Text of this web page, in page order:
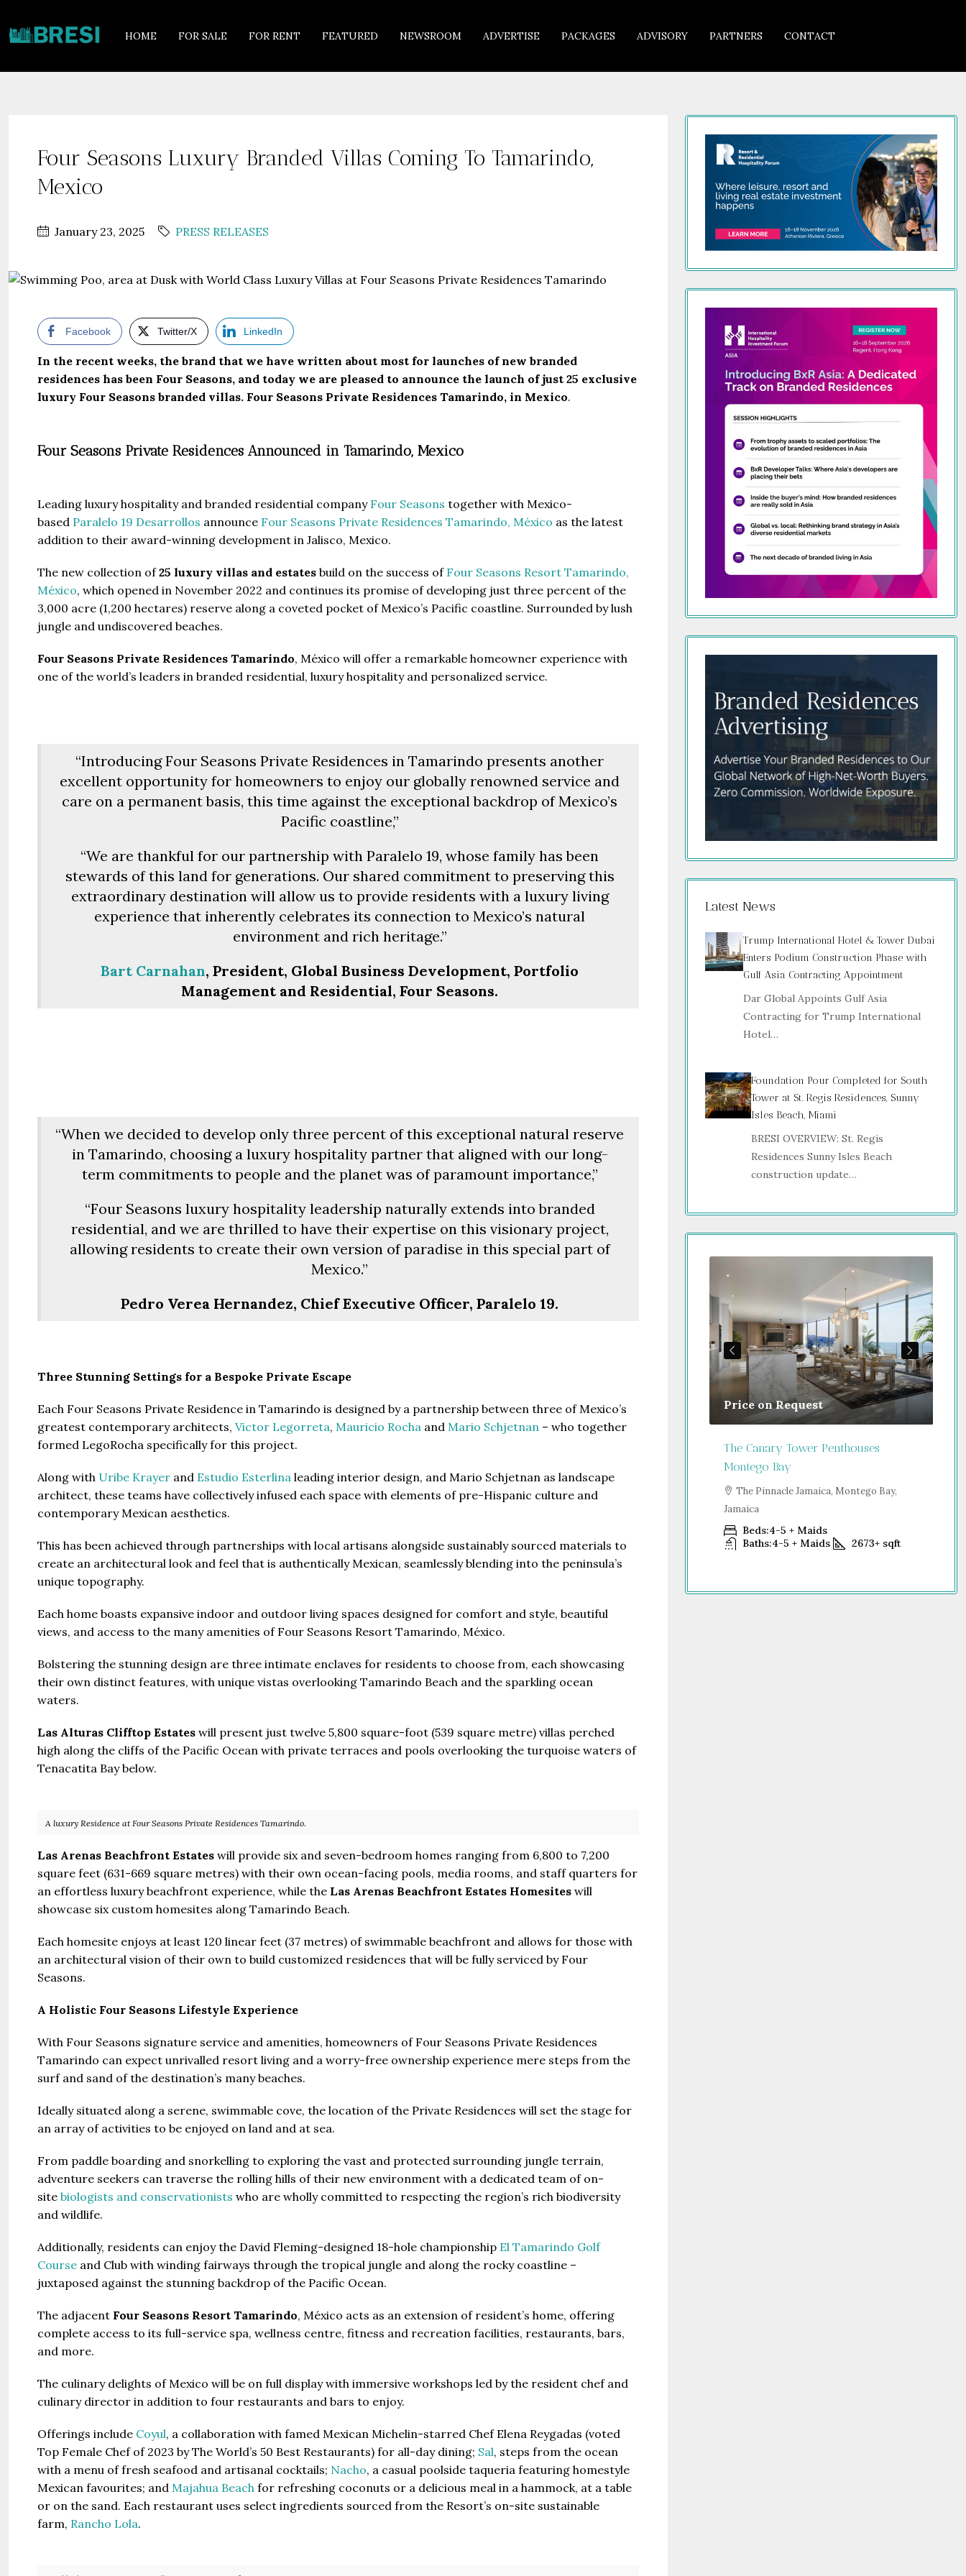
HOME FOR SALE FOR RENT FEATURED NEWSROOM ADVERTISE PACKAGES ADVISORY PARTNERS CONTACT
Four Seasons Luxury Branded Villas Coming To Tamarindo,
Mexico
January 23, 2025 PRESS RELEASES
Facebook Twitter/X LinkedIn
In the recent weeks, the brand that we have written about most for launches of new branded
residences has been Four Seasons, and today we are pleased to announce the launch of just 25 exclusive
luxury Four Seasons branded villas. Four Seasons Private Residences Tamarindo, in Mexico.
Four Seasons Private Residences Announced in Tamarindo, Mexico
Leading luxury hospitality and branded residential company Four Seasons together with Mexico-
based Paralelo 19 Desarrollos announce Four Seasons Private Residences Tamarindo, México as the latest
addition to their award-winning development in Jalisco, Mexico.
The new collection of25 luxury villas and estates build on the success of Four Seasons Resort Tamarindo,
México, which opened in November 2022 and continues its promise of developing just three percent of the
3,000 acre (1,200 hectares) reserve along a coveted pocket of Mexico’s Pacific coastline. Surrounded by lush
jungle and undiscovered beaches.
Four Seasons Private Residences Tamarindo, México will offer a remarkable homeowner experience with
one of the world’s leaders in branded residential, luxury hospitality and personalized service.
“Introducing Four Seasons Private Residences in Tamarindo presents another
excellent opportunity for homeowners to enjoy our globally renowned service and
care on a permanent basis, this time against the exceptional backdrop of Mexico’s
Pacific coastline,”
“We are thankful for our partnership with Paralelo 19, whose family has been
stewards of this land for generations. Our shared commitment to preserving this
extraordinary destination will allow us to provide residents with a luxury living
experience that inherently celebrates its connection to Mexico’s natural
environment and rich heritage.”
Bart Carnahan, President, Global Business Development, Portfolio
Management and Residential, Four Seasons.
“When we decided to develop only three percent of this exceptional natural reserve
in Tamarindo, choosing a luxury hospitality partner that aligned with our long-
term commitments to people and the planet was of paramount importance,”
“Four Seasons luxury hospitality leadership naturally extends into branded
residential, and we are thrilled to have their expertise on this visionary project,
allowing residents to create their own version of paradise in this special part of
Mexico.”
Pedro Verea Hernandez, Chief Executive Officer, Paralelo 19.
Three Stunning Settings for a Bespoke Private Escape
Each Four Seasons Private Residence in Tamarindo is designed by a partnership between three of Mexico’s
greatest contemporary architects, Victor Legorreta, Mauricio Rocha and Mario Schjetnan – who together
formed LegoRocha specifically for this project.
Along with Uribe Krayer and Estudio Esterlina leading interior design, and Mario Schjetnan as landscape
architect, these teams have collectively infused each space with elements of pre-Hispanic culture and
contemporary Mexican aesthetics.
This has been achieved through partnerships with local artisans alongside sustainably sourced materials to
create an architectural look and feel that is authentically Mexican, seamlessly blending into the peninsula’s
unique topography.
Each home boasts expansive indoor and outdoor living spaces designed for comfort and style, beautiful
views, and access to the many amenities of Four Seasons Resort Tamarindo, México.
Bolstering the stunning design are three intimate enclaves for residents to choose from, each showcasing
their own distinct features, with unique vistas overlooking Tamarindo Beach and the sparkling ocean
waters.
Las Alturas Clifftop Estates will present just twelve 5,800 square-foot (539 square metre) villas perched
high along the cliffs of the Pacific Ocean with private terraces and pools overlooking the turquoise waters of
Tenacatita Bay below.
A luxury Residence at Four Seasons Private Residences Tamarindo.
Las Arenas Beachfront Estates will provide six and seven-bedroom homes ranging from 6,800 to 7,200
square feet (631-669 square metres) with their own ocean-facing pools, media rooms, and staff quarters for
an effortless luxury beachfront experience, while the Las Arenas Beachfront Estates Homesites will
showcase six custom homesites along Tamarindo Beach.
Each homesite enjoys at least 120 linear feet (37 metres) of swimmable beachfront and allows for those with
an architectural vision of their own to build customized residences that will be fully serviced by Four
Seasons.
A Holistic Four Seasons Lifestyle Experience
With Four Seasons signature service and amenities, homeowners of Four Seasons Private Residences
Tamarindo can expect unrivalled resort living and a worry-free ownership experience mere steps from the
surf and sand of the destination’s many beaches.
Ideally situated along a serene, swimmable cove, the location of the Private Residences will set the stage for
an array of activities to be enjoyed on land and at sea.
From paddle boarding and snorkelling to exploring the vast and protected surrounding jungle terrain,
adventure seekers can traverse the rolling hills of their new environment with a dedicated team of on-
site biologists and conservationists who are wholly committed to respecting the region’s rich biodiversity
and wildlife.
Additionally, residents can enjoy the David Fleming-designed 18-hole championship El Tamarindo Golf
Course and Club with winding fairways through the tropical jungle and along the rocky coastline –
juxtaposed against the stunning backdrop of the Pacific Ocean.
The adjacent Four Seasons Resort Tamarindo, México acts as an extension of resident’s home, offering
complete access to its full-service spa, wellness centre, fitness and recreation facilities, restaurants, bars,
and more.
The culinary delights of Mexico will be on full display with immersive workshops led by the resident chef and
culinary director in addition to four restaurants and bars to enjoy.
Offerings include Coyul, a collaboration with famed Mexican Michelin-starred Chef Elena Reygadas (voted
Top Female Chef of 2023 by The World’s 50 Best Restaurants) for all-day dining; Sal, steps from the ocean
with a menu of fresh seafood and artisanal cocktails; Nacho, a casual poolside taqueria featuring homestyle
Mexican favourites; and Majahua Beach for refreshing coconuts or a delicious meal in a hammock, at a table
or on the sand. Each restaurant uses select ingredients sourced from the Resort’s on-site sustainable
farm, Rancho Lola.
Latest News
Trump International Hotel & Tower Dubai
Enters Podium Construction Phase with
Gulf Asia Contracting Appointment
Dar Global Appoints Gulf Asia
Contracting for Trump International
Hotel…
Foundation Pour Completed for South
Tower at St. Regis Residences, Sunny
Isles Beach, Miami
BRESI OVERVIEW: St. Regis
Residences Sunny Isles Beach
construction update…
Guide From$457,000
Gianfranco Ferré Residences
Jazeerat Al Marjan - Ras Al Khaimah,
United Arab Emirates
From$470,000
The Pinnacle Jamaica, Montego Bay,
Jamaica
Price on Request
The Canary Tower Penthouses
Montego Bay
The Pinnacle Jamaica, Montego Bay,
Jamaica
Beds:4-5 + Maids
Baths:4-5 + Maids 2673+ sqft